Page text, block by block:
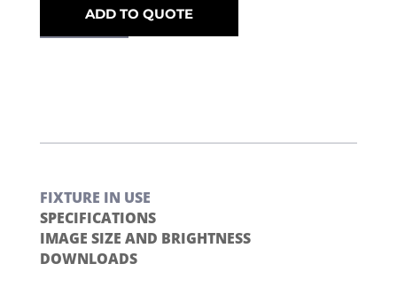
ADD TO QUOTE
FIXTURE IN USE
SPECIFICATIONS
IMAGE SIZE AND BRIGHTNESS
DOWNLOADS